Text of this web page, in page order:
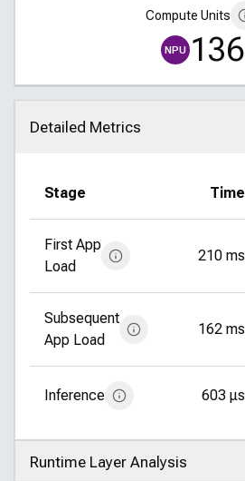
Compute Units
NPU 136
Detailed Metrics
Click to collapse
Stage Time
First App
Load
210 ms
Subsequent
App Load
162 ms
Inference 603 μs
Runtime Layer Analysis
Click to expand